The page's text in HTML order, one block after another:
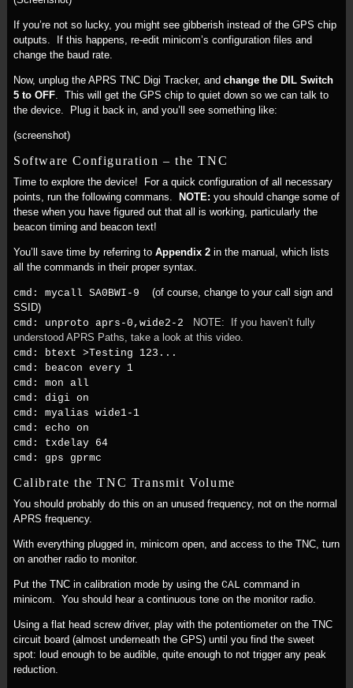
If you’re not so lucky, you might see gibberish instead of the GPS chip
outputs. If this happens, re-edit minicom’s configuration files and
change the baud rate.
Now, unplug the APRS TNC Digi Tracker, and change the DIL Switch
5 to OFF. This will get the GPS chip to quiet down so we can talk to
the device. Plug it back in, and you’ll see something like:
(screenshot)
Software Configuration – the TNC
Time to explore the device! For a quick configuration of all necessary
points, run the following commans.
NOTE: you should change some of
these when you have figured out that all is working, particularly the
beacon timing and beacon text!
You’ll save time by referring to Appendix 2in the manual, which lists
all the commands in their proper syntax.
cmd: mycall SA0BWI-9 (of course, change to your call sign and
SSID)
cmd: unproto aprs-0,wide2-2
NOTE: If you haven’t fully
understood APRS Paths, take a look at this video.
cmd: btext >Testing 123...
cmd: beacon every 1
cmd: mon all
cmd: digi on
cmd: myalias wide1-1
cmd: echo on
cmd: txdelay 64
cmd: gps gprmc
Calibrate the TNC Transmit Volume
You should probably do this on an unused frequency, not on the normal
APRS frequency.
With everything plugged in, minicom open, and access to the TNC, turn
on another radio to monitor.
Put the TNC in calibration mode by using the CAL command in
minicom. You should hear a continuous tone on the monitor radio.
Using a flat head screw driver, play with the potentiometer on the TNC
circuit board (almost underneath the GPS) until you find the sweet
spot: loud enough to be audible, quite enough to not trigger any peak
reduction.